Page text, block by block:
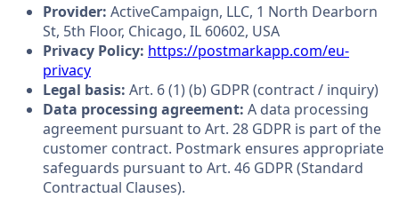
Provider: ActiveCampaign, LLC, 1 North Dearborn
St, 5th Floor, Chicago, IL 60602, USA
Privacy Policy: https://postmarkapp.com/eu-
privacy
Legal basis: Art. 6 (1) (b) GDPR (contract / inquiry)
Data processing agreement: A data processing
agreement pursuant to Art. 28 GDPR is part of the
customer contract. Postmark ensures appropriate
safeguards pursuant to Art. 46 GDPR (Standard
Contractual Clauses).